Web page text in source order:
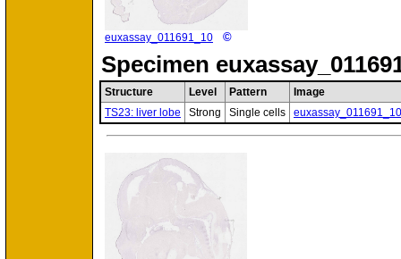
euxassay_011691_10 ©
Specimen
Structure Level Pattern
Image
TS23: liver lobe
Strong Single cells euxassay_011691_10